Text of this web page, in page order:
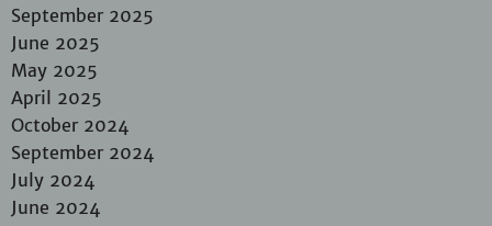
September 2025
June 2025
May 2025
April 2025
October 2024
September 2024
July 2024
June 2024